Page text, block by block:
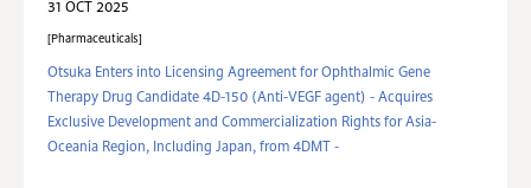
31 OCT 2025
Pharmaceuticals
Otsuka Enters into Licensing Agreement for Ophthalmic Gene
Therapy Drug Candidate 4D-150 (Anti-VEGF agent) ‐ Acquires
Exclusive Development and Commercialization Rights for Asia-
Oceania Region, Including Japan, from 4DMT ‐